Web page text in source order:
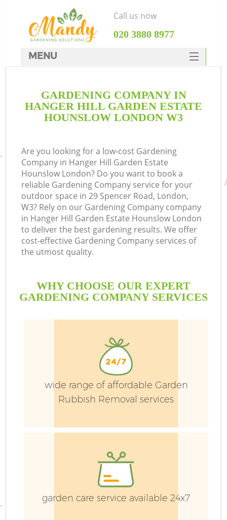
GARDENING COMPANY IN
HANGER HILL GARDEN ESTATE
HOUNSLOW LONDON W3
Are you looking for a low-cost Gardening
Company in Hanger Hill Garden Estate
Hounslow London? Do you want to book a
reliable Gardening Company service for your
outdoor space in 29 Spencer Road, London,
W3? Rely on our Gardening Company company
in Hanger Hill Garden Estate Hounslow London
to deliver the best gardening results. We offer
cost-effective Gardening Company services of
the utmost quality.
WHY CHOOSE OUR EXPERT
GARDENING COMPANY SERVICES
wide range of affordable Garden
Rubbish Removal services
garden care service available 24x7
Call us now
‎020 3880 8977
MENU
HOME
DEALS
CONTACTS